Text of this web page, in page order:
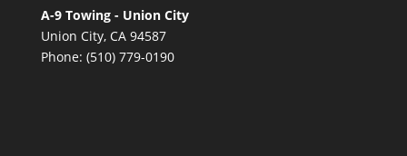
A-9 Towing - Union City
Union City, CA 94587
Phone: (510) 779-0190